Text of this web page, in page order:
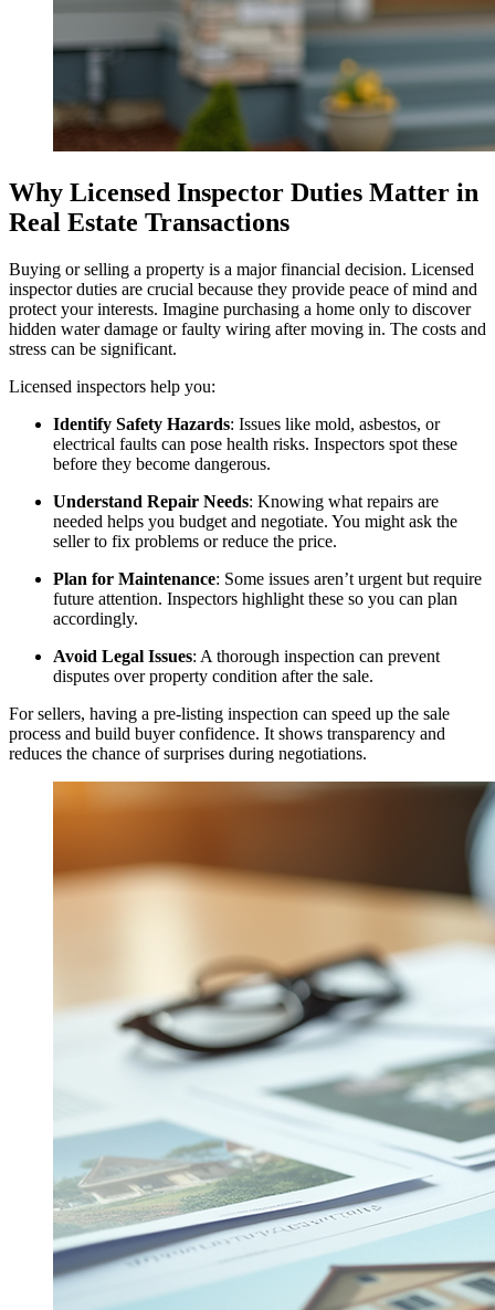
Why Licensed Inspector Duties Matter in
Real Estate Transactions
Buying or selling a property is a major financial decision. Licensed
inspector duties are crucial because they provide peace of mind and
protect your interests. Imagine purchasing a home only to discover
hidden water damage or faulty wiring after moving in. The costs and
stress can be significant.
Licensed inspectors help you:
Identify Safety Hazards: Issues like mold, asbestos, or
electrical faults can pose health risks. Inspectors spot these
before they become dangerous.
Understand Repair Needs: Knowing what repairs are
needed helps you budget and negotiate. You might ask the
seller to fix problems or reduce the price.
Plan for Maintenance: Some issues aren’t urgent but require
future attention. Inspectors highlight these so you can plan
accordingly.
Avoid Legal Issues: A thorough inspection can prevent
disputes over property condition after the sale.
For sellers, having a pre-listing inspection can speed up the sale
process and build buyer confidence. It shows transparency and
reduces the chance of surprises during negotiations.